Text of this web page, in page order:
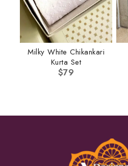
Milky White Chikankari
Kurta Set
$79